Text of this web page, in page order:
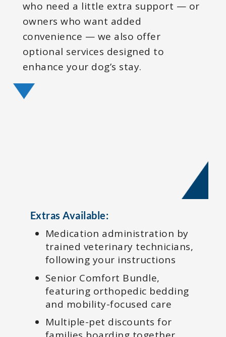
who need a little extra support — or
owners who want added
convenience — we also offer
optional services designed to
enhance your dog’s stay.
Extras Available:
Medication administration by
trained veterinary technicians,
following your instructions
Senior Comfort Bundle,
featuring orthopedic bedding
and mobility-focused care
Multiple-pet discounts for